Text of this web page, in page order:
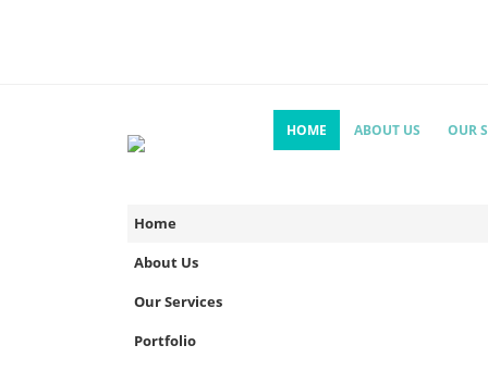
HOME ABOUT US OUR
Home
About Us
Our Services
Portfolio